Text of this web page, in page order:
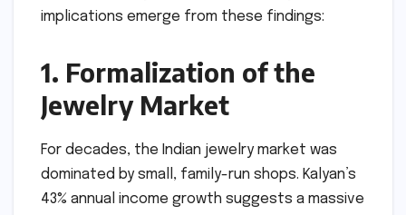
implications emerge from these findings:
1. Formalization of the
Jewelry Market
For decades, the Indian jewelry market was
dominated by small, family-run shops. Kalyan’s
43% annual income growth suggests a massive